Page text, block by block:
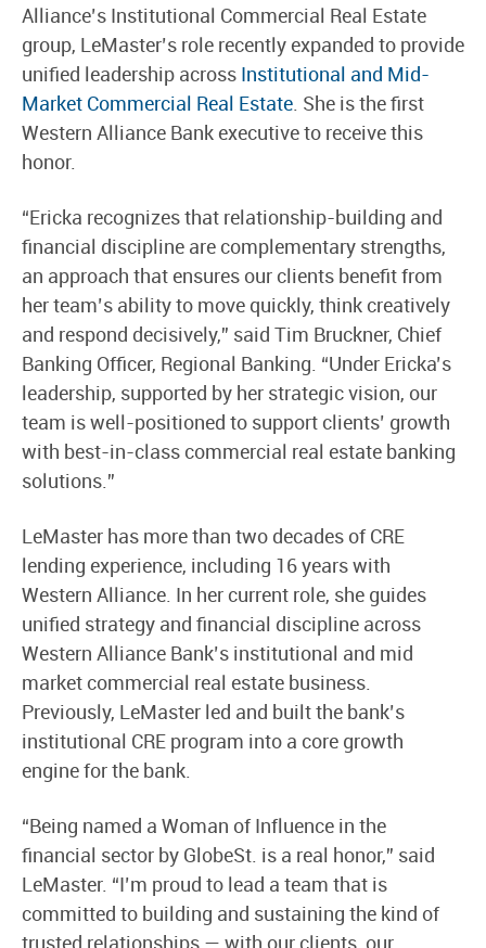
Alliance’s Institutional Commercial Real Estate
group, LeMaster’s role recently expanded to provide
unified leadership across Institutional and Mid-
Market Commercial Real Estate. She is the first
Western Alliance Bank executive to receive this
honor.
“Ericka recognizes that relationship-building and
financial discipline are complementary strengths,
an approach that ensures our clients benefit from
her team’s ability to move quickly, think creatively
and respond decisively,” said Tim Bruckner, Chief
Banking Officer, Regional Banking. “Under Ericka’s
leadership, supported by her strategic vision, our
team is well-positioned to support clients’ growth
with best-in-class commercial real estate banking
solutions.”
LeMaster has more than two decades of CRE
lending experience, including 16 years with
Western Alliance. In her current role, she guides
unified strategy and financial discipline across
Western Alliance Bank’s institutional and mid
market commercial real estate business.
Previously, LeMaster led and built the bank’s
institutional CRE program into a core growth
engine for the bank.
“Being named a Woman of Influence in the
financial sector by GlobeSt. is a real honor,” said
LeMaster. “I’m proud to lead a team that is
committed to building and sustaining the kind of
trusted relationships — with our clients, our